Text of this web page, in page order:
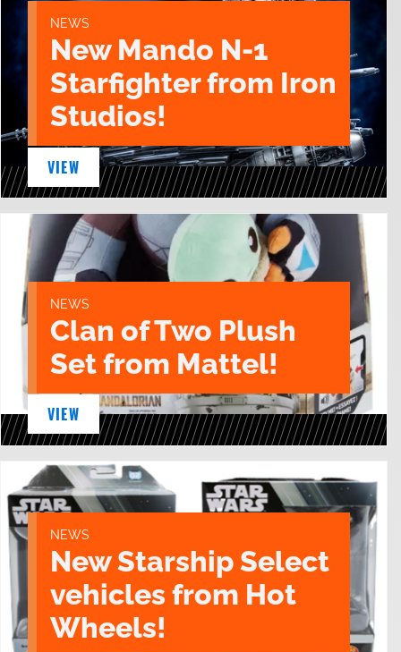
NEWS
New Mando N-1
Starfighter from Iron
Studios!
VIEW
NEWS
Clan of Two Plush
Set from Mattel!
VIEW
NEWS
New Starship Select
vehicles from Hot
Wheels!